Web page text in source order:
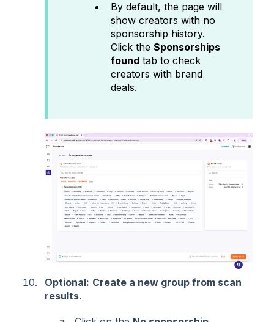
By default, the page will
show creators with no
sponsorship history.
Click the Sponsorships
found tab to check
creators with brand
deals.
Optional: Create a new group from scan
results.